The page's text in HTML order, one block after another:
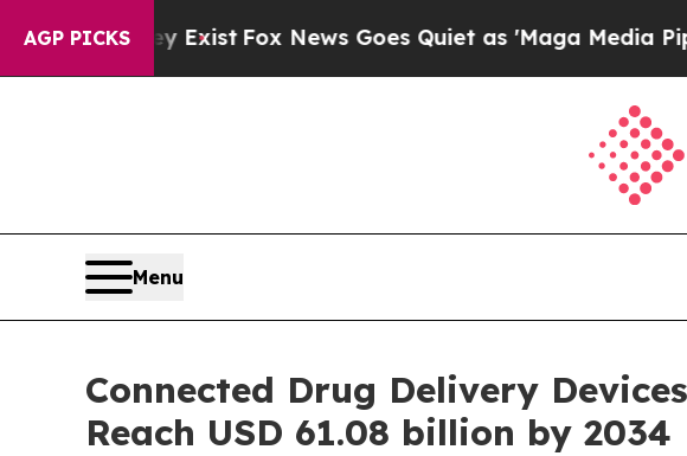
AGP PICKS
Exist Fox News Goes Quiet as 'Maga Media Pipeline'
Menu
Connected Drug Delivery
Reach USD 61.08 billion by 2034